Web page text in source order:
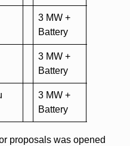
3 MW +
Battery
3 MW +
Battery
3 MW +
Battery
proposals was opened